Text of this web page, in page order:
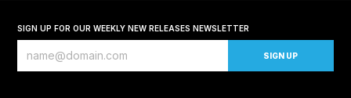
SIGN UP FOR OUR WEEKLY NEW RELEASES NEWSLETTER